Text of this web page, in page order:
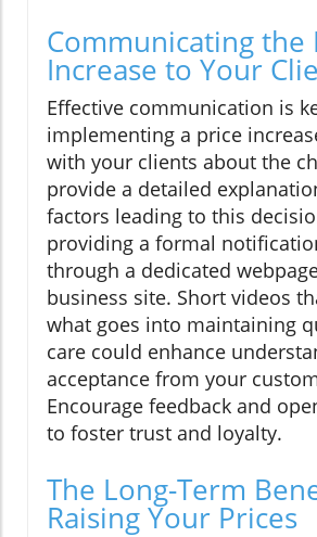
Communicating the
Increase to Your
Effective communication is
implementing a price
with your clients about the
provide a detailed
factors leading to this
providing a formal
through a dedicated
business site. Short videos
what goes into maintaining
care could enhance
acceptance from your
Encourage feedback and
to foster trust and loyalty.
The Long-Term
Raising Your Prices